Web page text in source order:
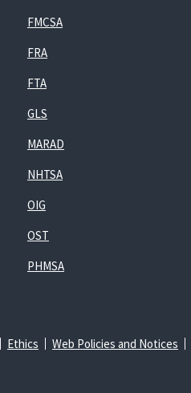
FMCSA
FRA
FTA
GLS
MARAD
NHTSA
OIG
OST
PHMSA
Ethics Web Policies and Notices